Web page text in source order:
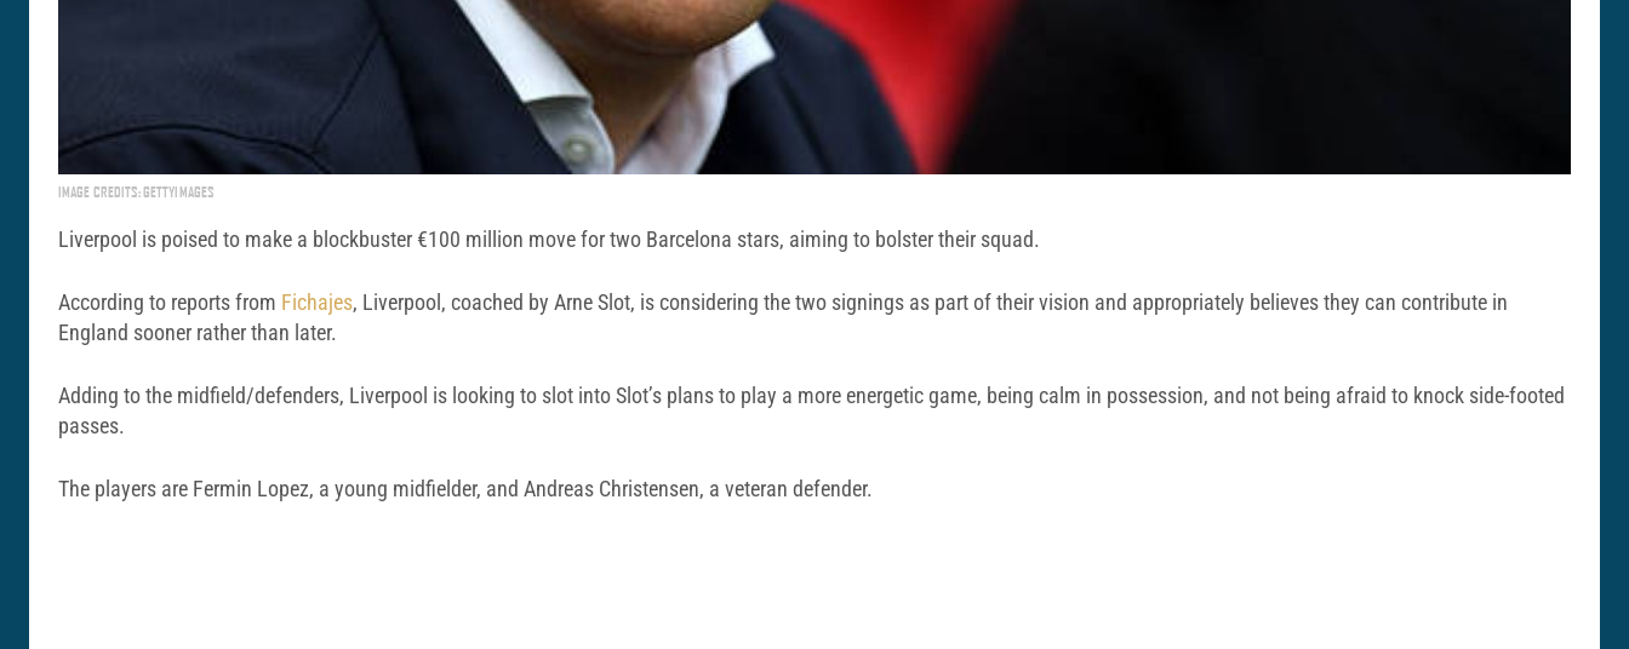
IMAGE CREDITS: GETTYIMAGES
Liverpool is poised to make a blockbuster €100 million move for two Barcelona stars, aiming to bolster their squad.
According to reports from Fichajes, Liverpool, coached by Arne Slot, is considering the two signings as part of their vision and appropriately believes they can contribute in
England sooner rather than later.
Adding to the midfield/defenders, Liverpool is looking to slot into Slot’s plans to play a more energetic game, being calm in possession, and not being afraid to knock side-footed
passes.
The players are Fermin Lopez, a young midfielder, and Andreas Christensen, a veteran defender.